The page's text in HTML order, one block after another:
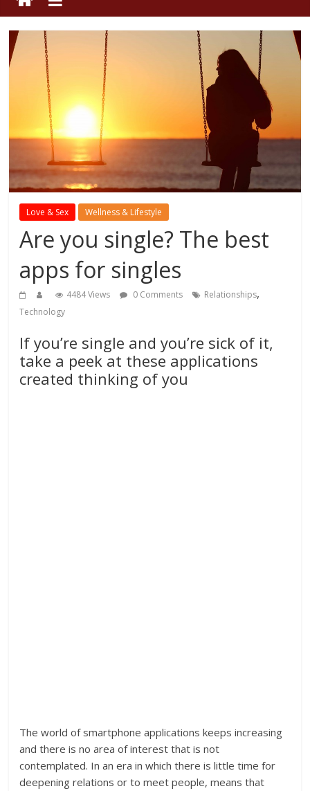
Love & Sex Wellness & Lifestyle
Are you single? The best
apps for singles
4484 Views 0 Comments Relationships,
Technology
If you’re single and you’re sick of it,
take a peek at these applications
created thinking of you
The world of smartphone applications keeps increasing
and there is no area of interest that is not
contemplated. In an era in which there is little time for
deepening relations or to meet people, means that